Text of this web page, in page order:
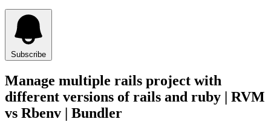
Subscribe
Manage multiple rails project with
different versions of rails and ruby | RVM
vs Rbenv | Bundler